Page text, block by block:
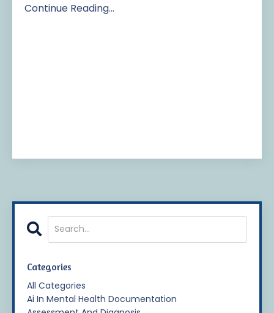
Continue Reading...
Categories
All Categories
Ai In Mental Health Documentation